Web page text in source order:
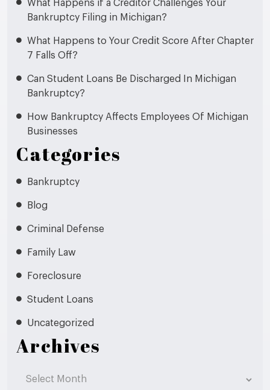
What Happens if a Creditor Challenges Your
Bankruptcy Filing in Michigan?
What Happens to Your Credit Score After Chapter
7 Falls Off?
Can Student Loans Be Discharged In Michigan
Bankruptcy?
How Bankruptcy Affects Employees Of Michigan
Businesses
Categories
Bankruptcy
Blog
Criminal Defense
Family Law
Foreclosure
Student Loans
Uncategorized
Archives
Archives